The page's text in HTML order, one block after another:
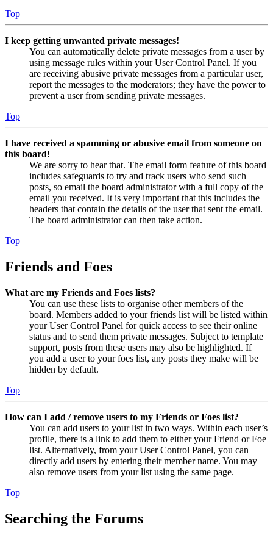
Top
I keep getting unwanted private messages!
You can automatically delete private messages from a user by
using message rules within your User Control Panel. If you
are receiving abusive private messages from a particular user,
report the messages to the moderators; they have the power to
prevent a user from sending private messages.
Top
I have received a spamming or abusive email from someone on
this board!
We are sorry to hear that. The email form feature of this board
includes safeguards to try and track users who send such
posts, so email the board administrator with a full copy of the
email you received. It is very important that this includes the
headers that contain the details of the user that sent the email.
The board administrator can then take action.
Top
Friends and Foes
What are my Friends and Foes lists?
You can use these lists to organise other members of the
board. Members added to your friends list will be listed within
your User Control Panel for quick access to see their online
status and to send them private messages. Subject to template
support, posts from these users may also be highlighted. If
you add a user to your foes list, any posts they make will be
hidden by default.
Top
How can I add / remove users to my Friends or Foes list?
You can add users to your list in two ways. Within each user’s
profile, there is a link to add them to either your Friend or Foe
list. Alternatively, from your User Control Panel, you can
directly add users by entering their member name. You may
also remove users from your list using the same page.
Top
Searching the Forums